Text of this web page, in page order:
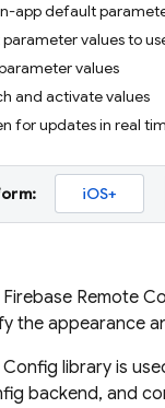
in-app default
parameter values to
parameter values
and activate values
for updates in real
iOS+
Firebase Remote
the appearance
Config library is
backend, and